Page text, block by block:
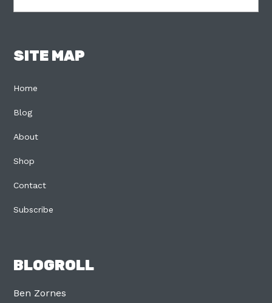
SITE MAP
Home
Blog
About
Shop
Contact
Subscribe
BLOGROLL
Ben Zornes